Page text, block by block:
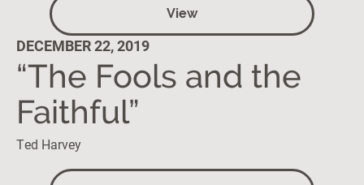
View
DECEMBER 22, 2019
“The Fools and the
Faithful”
Ted Harvey